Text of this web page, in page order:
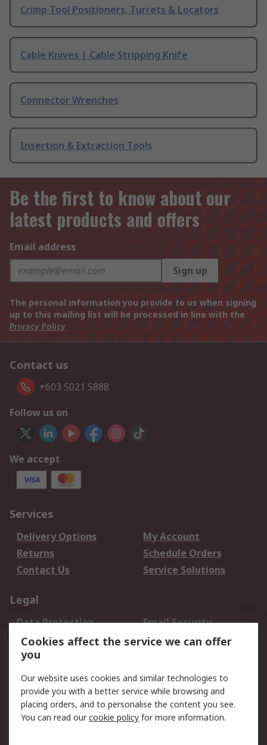
Crimp Tool Positioners, Turrets & Locators
Cable Knives | Cable Stripping Knife
Connector Wrenches
Insertion & Extraction Tools
Be the first to know about our
latest products and offers
Email address
Sign up
The personal information you provide to us when signing
up to this mailing list will be processed in line with the
Privacy Policy
Contact us
+603 5021 5888
Follow us on
We accept
Services
Delivery Options
My Account
Returns
Schedule Orders
Contact Us
Service Solutions
Legal
Data Protection
Email Security
Privacy Policy
Website Terms
Terms and Conditions
About RS
About Us
Careers
Cookies affect the service we can offer
you
Our website uses cookies and similar technologies to
provide you with a better service while browsing and
placing orders, and to personalise the content you see.
You can read ourcookie policy for more information.